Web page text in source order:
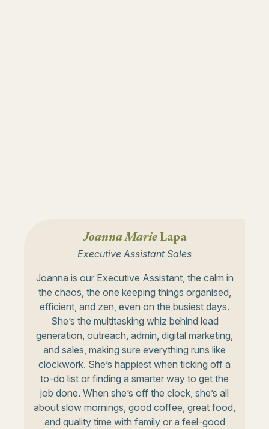
Joanna MarieLapa
Executive Assistant Sales
Joanna is our Executive Assistant, the calm in
the chaos, the one keeping things organised,
efficient, and zen, even on the busiest days.
She’s the multitasking whiz behind lead
generation, outreach, admin, digital marketing,
and sales, making sure everything runs like
clockwork. She’s happiest when ticking off a
to-do list or finding a smarter way to get the
job done. When she’s off the clock, she’s all
about slow mornings, good coffee, great food,
and quality time with family or a feel-good